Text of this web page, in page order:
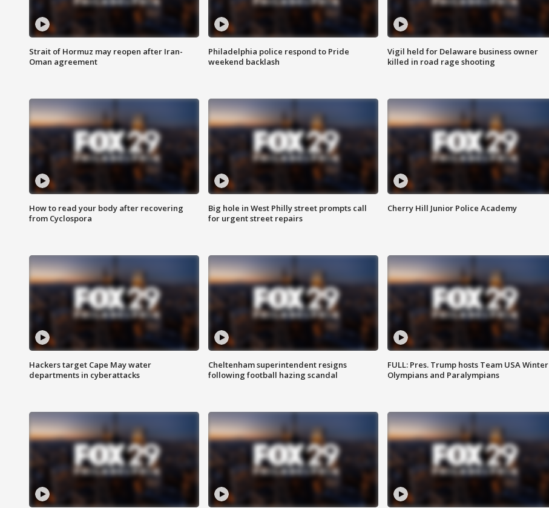
Strait of Hormuz may reopen after Iran-
Oman agreement
Philadelphia police respond to Pride
weekend backlash
Vigil held for Delaware business owner
killed in road rage shooting
How to read your body after recovering
from Cyclospora
Big hole in West Philly street prompts call
for urgent street repairs
Cherry Hill Junior Police Academy
Hackers target Cape May water
departments in cyberattacks
Cheltenham superintendent resigns
following football hazing scandal
FULL: Pres. Trump hosts Team USA Winter
Olympians and Paralympians